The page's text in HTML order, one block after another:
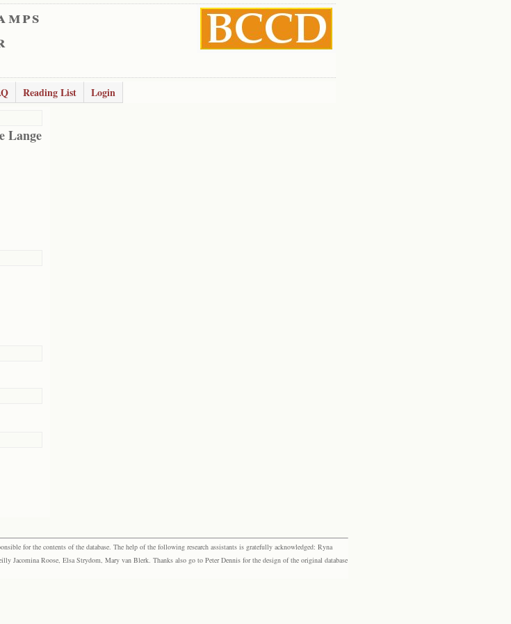
Reading List
Login
Lange
for the contents of the database. The help of the following research assistants is gratefully acknowledged: Ryna
Jacomina Roose, Elsa Strydom, Mary van Blerk. Thanks also go to Peter Dennis for the design of the original database